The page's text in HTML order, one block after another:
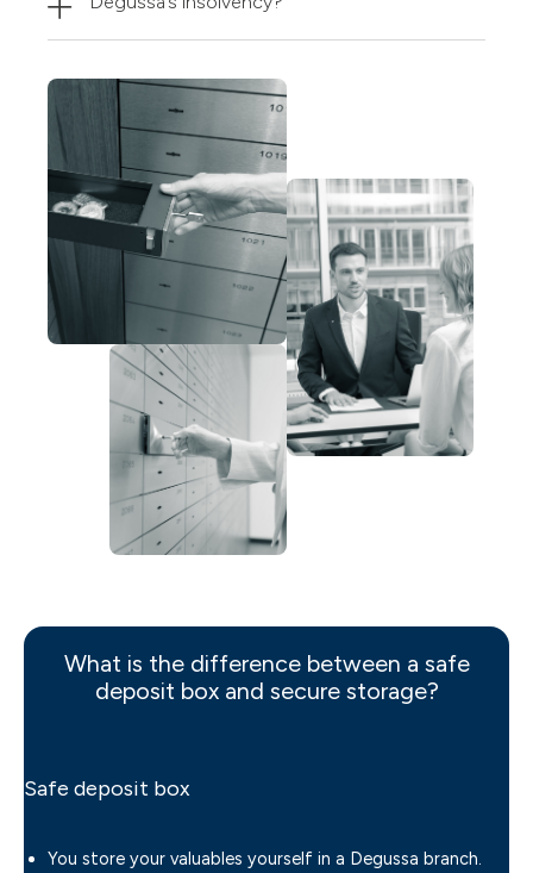
What is the difference between a safe
deposit box and secure storage?
Safe deposit box
You store your valuables yourself in a Degussa branch.